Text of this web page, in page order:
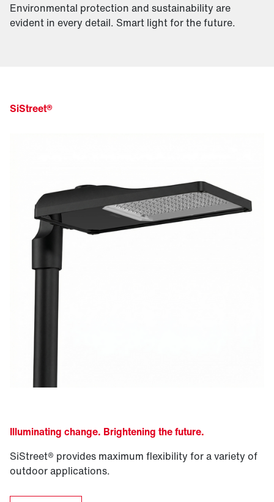
Environmental protection and sustainability are
evident in every detail. Smart light for the future.
SiStreet®
Illuminating change. Brightening the future.
SiStreet® provides maximum flexibility for a variety of
outdoor applications.